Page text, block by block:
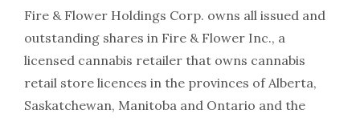
Fire & Flower Holdings Corp. owns all issued and
outstanding shares in Fire & Flower Inc., a
licensed cannabis retailer that owns cannabis
retail store licences in the provinces of Alberta,
Saskatchewan, Manitoba and Ontario and the